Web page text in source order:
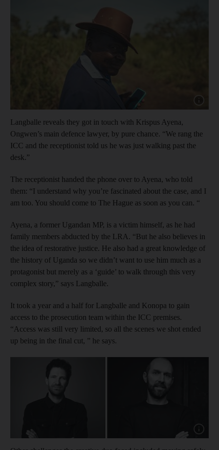
Langballe reveals they got in touch with Krispus Ayena,
Ongwen’s main defence lawyer, by pure chance. “We rang the
ICC and the receptionist told us he was just walking past the
desk.”
The receptionist handed the phone over to Ayena, who told
them: “I understand why you’re fascinated about the case, and I
am too. You should come to The Hague as soon as you can. “
Ayena, a former Ugandan MP, is a victim himself, as he had
family members abducted by the LRA. “But he also believes in
the idea of restorative justice. He also had a great knowledge of
the history of Uganda so we didn’t want to use him much as a
protagonist but merely as a ‘guide’ to walk through this very
complex story,” says Langballe.
It took a year and a half for Langballe and Konopa to gain
access to the prosecution team within the ICC premises.
“Access was still very limited, so all the scenes we shot ended
up being in the final cut, ” he says.